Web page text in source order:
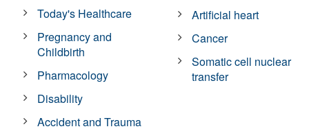
Today's Healthcare
Pregnancy and
Childbirth
Pharmacology
Disability
Accident and Trauma
Artificial heart
Cancer
Somatic cell nuclear
transfer